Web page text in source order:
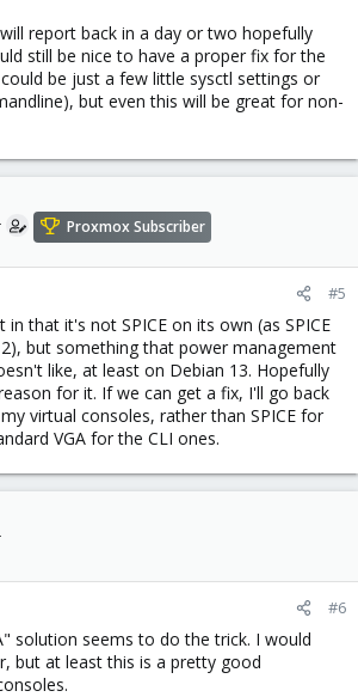
report back in a day or two hopefully
still be nice to have a proper fix for the
be just a few little sysctl settings or
but even this will be great for non-
Proxmox Subscriber
#5
in that it's not SPICE on its own (as SPICE
but something that power management
like, at least on Debian 13. Hopefully
for it. If we can get a fix, I'll go back
virtual consoles, rather than SPICE for
VGA for the CLI ones.
#6
solution seems to do the trick. I would
but at least this is a pretty good